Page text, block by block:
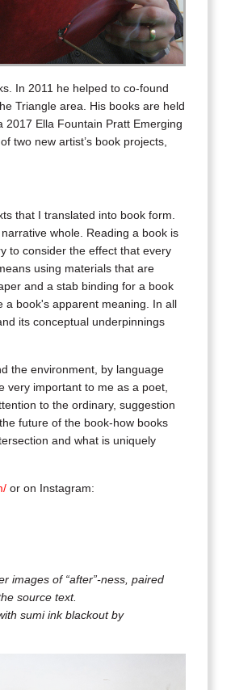
In 2011 he helped to co-found
Triangle area. His books are held
Ella Fountain Pratt Emerging
two new artist’s book projects,
that I translated into book form.
whole. Reading a book is
to consider the effect that every
using materials that are
and a stab binding for a book
a book's apparent meaning. In all
its conceptual underpinnings
the environment, by language
very important to me as a poet,
to the ordinary, suggestion
future of the book-how books
and what is uniquely
or on Instagram:
images of “after”-ness, paired
source text.
sumi ink blackout by